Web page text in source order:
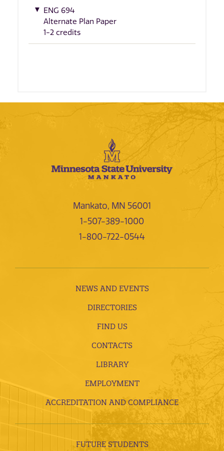
ENG 694
Alternate Plan Paper
1-2 credits
Mankato, MN 56001
1-507-389-1000
1-800-722-0544
NEWS AND EVENTS
DIRECTORIES
FIND US
CONTACTS
LIBRARY
EMPLOYMENT
ACCREDITATION AND COMPLIANCE
FUTURE STUDENTS